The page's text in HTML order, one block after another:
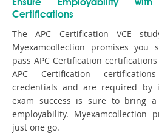
Ensure Employability
Certifications
The APC Certification VCE
Myexamcollection promises you
pass APC Certification
APC Certification
credentials and are required by
exam success is sure to bring
employability. Myexamcollection
just one go.